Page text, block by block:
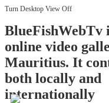
Turn Desktop View Off
BlueFishWebTv
online video
Mauritius. It
both locally and
internationally